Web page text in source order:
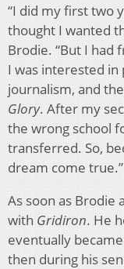
“I did my first two
thought I wanted
Brodie. “But I had
I was interested
journalism, and
Glory. After my
the wrong school
transferred. So,
dream come true.”
As soon as Brodie
with Gridiron. He
eventually
then during his